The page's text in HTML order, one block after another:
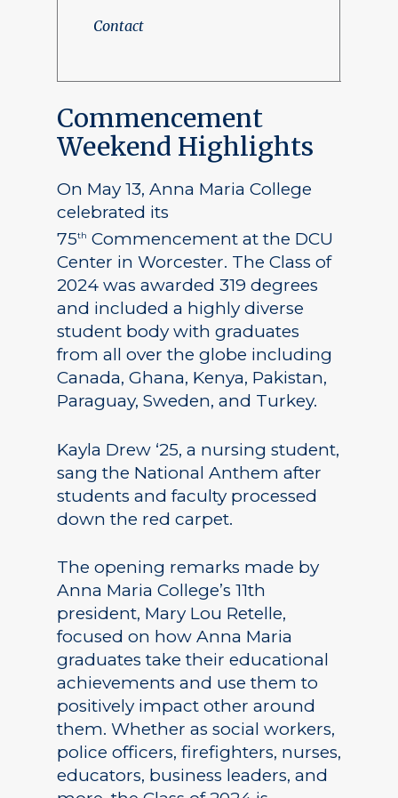
Contact
Commencement
Weekend Highlights
On May 13, Anna Maria College
celebrated its
75th Commencement at the DCU
Center in Worcester. The Class of
2024 was awarded 319 degrees
and included a highly diverse
student body with graduates
from all over the globe including
Canada, Ghana, Kenya, Pakistan,
Paraguay, Sweden, and Turkey.
Kayla Drew ‘25, a nursing student,
sang the National Anthem after
students and faculty processed
down the red carpet.
The opening remarks made by
Anna Maria College’s 11th
president, Mary Lou Retelle,
focused on how Anna Maria
graduates take their educational
achievements and use them to
positively impact other around
them. Whether as social workers,
police officers, firefighters, nurses,
educators, business leaders, and